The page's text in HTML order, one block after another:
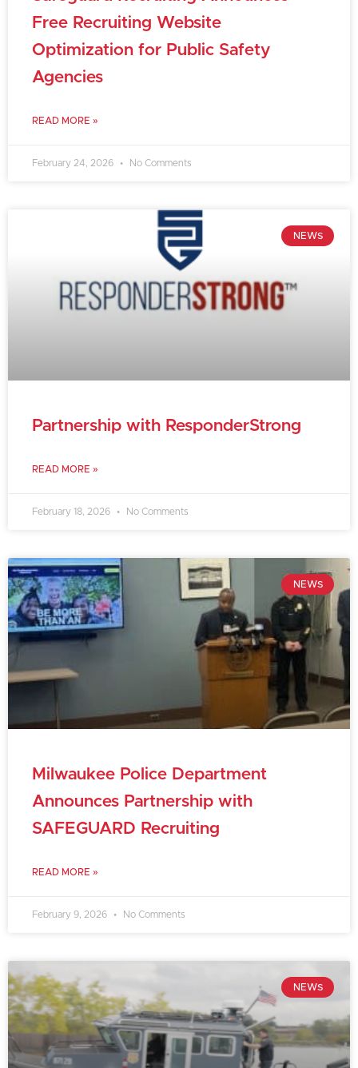
Free Recruiting Website
Optimization for Public Safety
Agencies
READ MORE »
February 24, 2026 No Comments
NEWS
Partnership with ResponderStrong
READ MORE »
February 18, 2026 No Comments
NEWS
Milwaukee Police Department
Announces Partnership with
SAFEGUARD Recruiting
READ MORE »
February 9, 2026 No Comments
NEWS